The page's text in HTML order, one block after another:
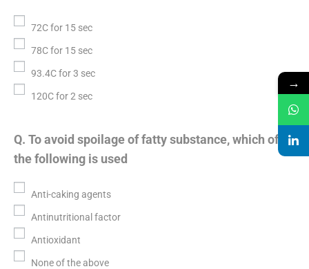
72C for 15 sec
78C for 15 sec
93.4C for 3 sec
120C for 2 sec
Q. To avoid spoilage of fatty substance, which of
the following is used
Anti-caking agents
Antinutritional factor
Antioxidant
None of the above
→